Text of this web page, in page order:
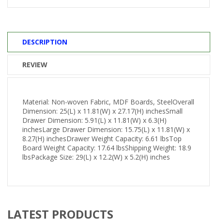
DESCRIPTION
REVIEW
Material: Non-woven Fabric, MDF Boards, SteelOverall
Dimension: 25(L) x 11.81(W) x 27.17(H) inchesSmall
Drawer Dimension: 5.91(L) x 11.81(W) x 6.3(H)
inchesLarge Drawer Dimension: 15.75(L) x 11.81(W) x
8.27(H) inchesDrawer Weight Capacity: 6.61 lbsTop
Board Weight Capacity: 17.64 lbsShipping Weight: 18.9
lbsPackage Size: 29(L) x 12.2(W) x 5.2(H) inches
LATEST PRODUCTS